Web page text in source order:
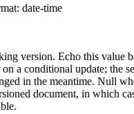
date-time
version. Echo this value
on a conditional update; the
in the meantime. Null
document, in which